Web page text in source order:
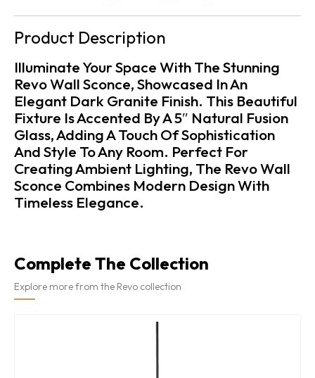
Product Description
Illuminate Your Space With The Stunning
Revo Wall Sconce, Showcased In An
Elegant Dark Granite Finish. This Beautiful
Fixture Is Accented By A 5″ Natural Fusion
Glass, Adding A Touch Of Sophistication
And Style To Any Room. Perfect For
Creating Ambient Lighting, The Revo Wall
Sconce Combines Modern Design With
Timeless Elegance.
Complete The Collection
Explore more from the Revo collection